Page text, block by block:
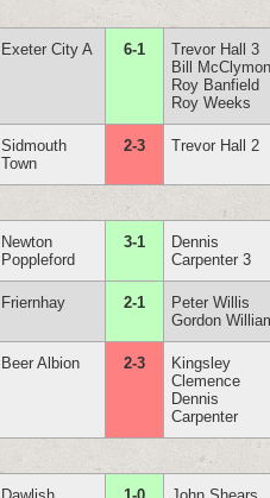
Exeter City A 6-1
Trevor Hall 3
Bill
Roy Banfield
Roy Weeks
Sidmouth
Town
2-3 Trevor Hall 2
Newton
Poppleford
3-1
Dennis
Carpenter 3
Friernhay 2-1
Peter Willis
Gordon
Beer Albion 2-3
Kingsley
Clemence
Dennis
Carpenter